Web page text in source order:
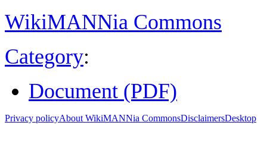
WikiMANNia Commons
Category:
Document (PDF)
Privacy policyAbout WikiMANNia CommonsDisclaimersDesktop